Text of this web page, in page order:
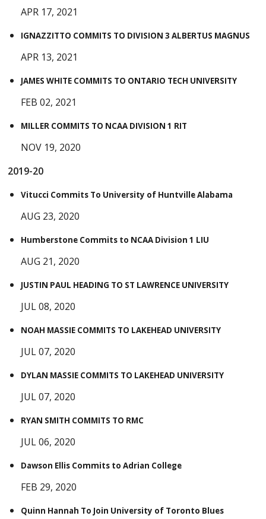
APR 17, 2021
IGNAZZITTO COMMITS TO DIVISION 3 ALBERTUS MAGNUS
APR 13, 2021
JAMES WHITE COMMITS TO ONTARIO TECH UNIVERSITY
FEB 02, 2021
MILLER COMMITS TO NCAA DIVISION 1 RIT
NOV 19, 2020
2019-20
Vitucci Commits To University of Huntville Alabama
AUG 23, 2020
Humberstone Commits to NCAA Division 1 LIU
AUG 21, 2020
JUSTIN PAUL HEADING TO ST LAWRENCE UNIVERSITY
JUL 08, 2020
NOAH MASSIE COMMITS TO LAKEHEAD UNIVERSITY
JUL 07, 2020
DYLAN MASSIE COMMITS TO LAKEHEAD UNIVERSITY
JUL 07, 2020
RYAN SMITH COMMITS TO RMC
JUL 06, 2020
Dawson Ellis Commits to Adrian College
FEB 29, 2020
Quinn Hannah To Join University of Toronto Blues